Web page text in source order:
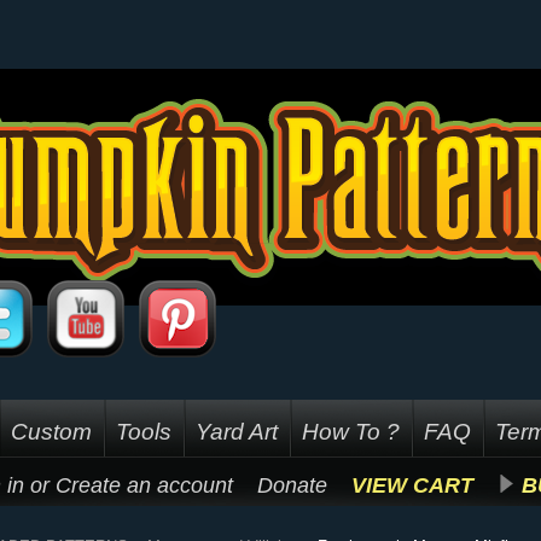
Custom Tools Yard Art How To ? FAQ
in or Create an account Donate VIEW CART